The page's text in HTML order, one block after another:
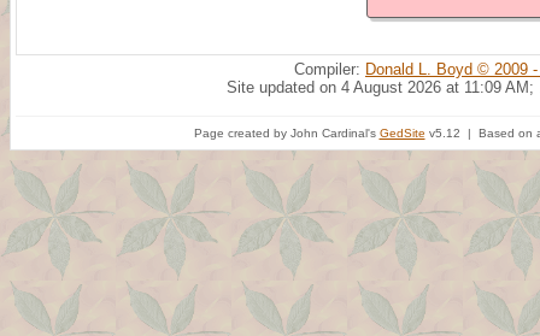
Compiler: Donald L. Boyd © 2009
Site updated on 4 August 2026 at 11:09 AM;
Page created by John Cardinal's GedSite v5.12 | Based on